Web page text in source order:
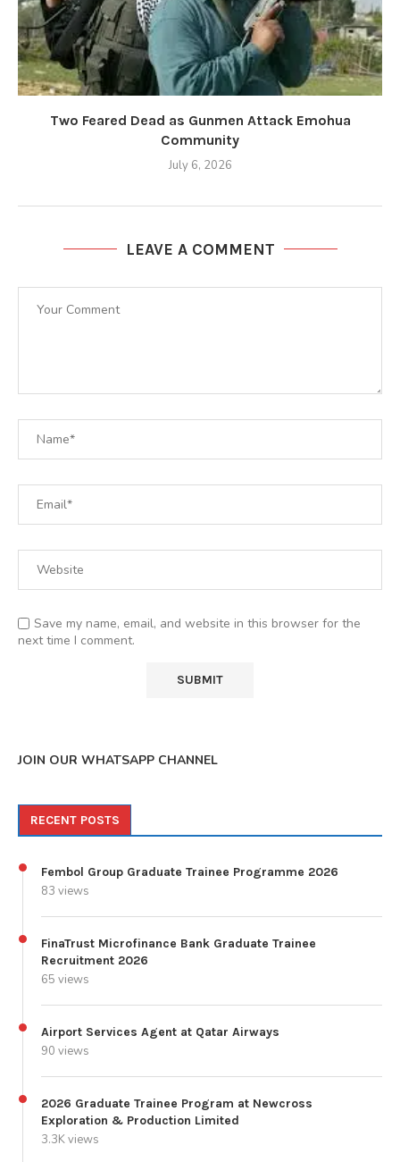
Two Feared Dead as Gunmen Attack Emohua
Community
July 6, 2026
LEAVE A COMMENT
Save my name, email, and website in this browser for the
next time I comment.
JOIN OUR WHATSAPP CHANNEL
RECENT POSTS
Fembol Group Graduate Trainee Programme 2026
83 views
FinaTrust Microfinance Bank Graduate Trainee
Recruitment 2026
65 views
Airport Services Agent at Qatar Airways
90 views
2026 Graduate Trainee Program at Newcross
Exploration & Production Limited
3.3K views